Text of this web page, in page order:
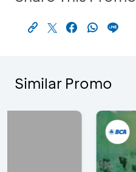
Similar Promo